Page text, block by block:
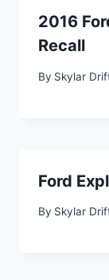
2016
Recall
By Skylar
Ford
By Skylar